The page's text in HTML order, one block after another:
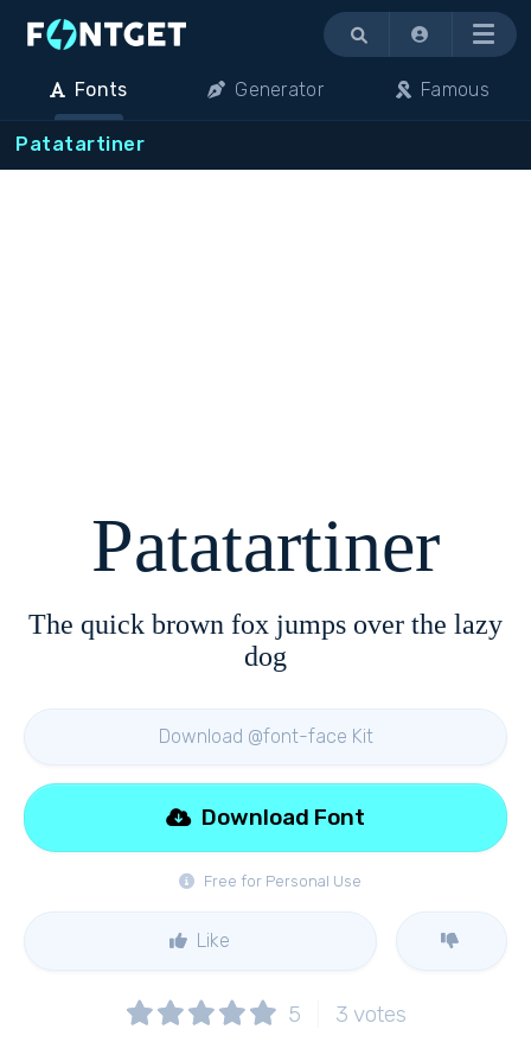
Menu
Fonts Generator Famous
Patatartiner
Patatartiner
The quick brown fox jumps over the lazy
dog
Download @font-face Kit
Free for Personal Use
Download Font
Like
5 3 votes